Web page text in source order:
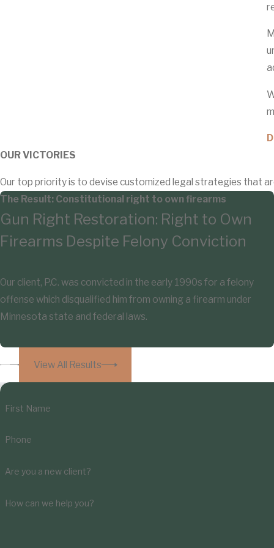
OUR VICTORIES
Our top priority is to devise customized legal strategies that
The Result: Constitutional right to own firearms
Gun Right Restoration: Right to Own
Firearms Despite Felony Conviction
Our client, P.C. was convicted in the early 1990s for a felony
offense which disqualified him from owning a firearm under
Minnesota state and federal laws.
View All Results
First Name
Phone
Are you a new client?
How can we help you?